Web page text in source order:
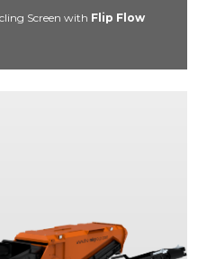
Screen with Flip Flow